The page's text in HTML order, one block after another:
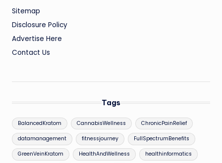
Sitemap
Disclosure Policy
Advertise Here
Contact Us
Tags
BalancedKratom CannabisWellness ChronicPainRelief
datamanagement fitnessjourney FullSpectrumBenefits
GreenVeinKratom HealthAndWellness healthinformatics